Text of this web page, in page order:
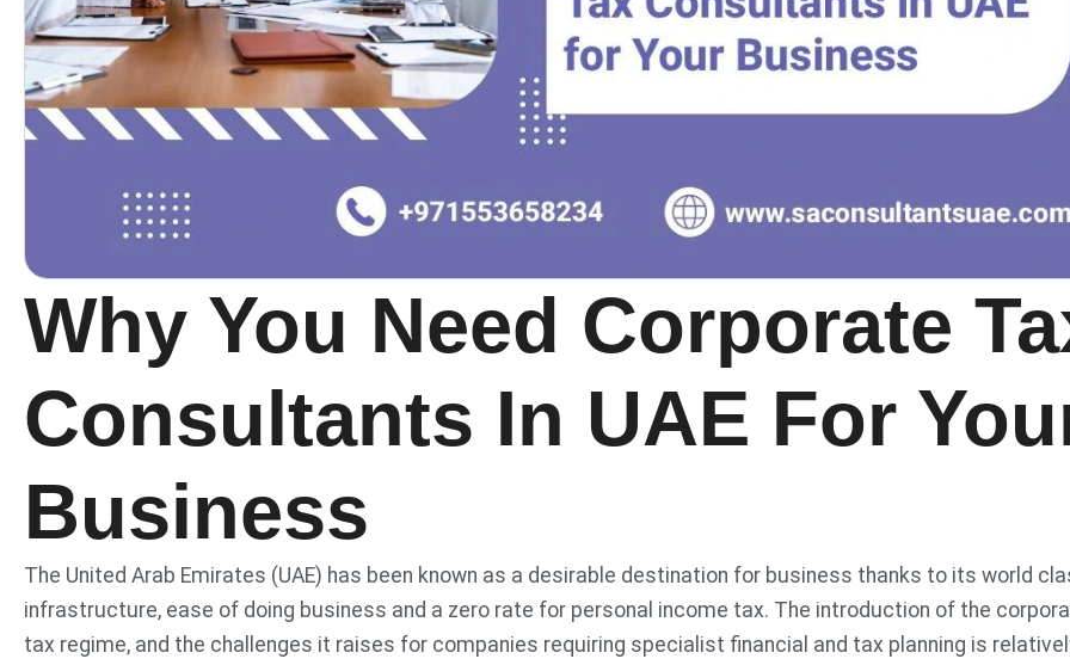
Why You Need Corporate
Consultants In UAE For
Business
The United Arab Emirates (UAE) has been known as a desirable destination for business thanks to its world
infrastructure, ease of doing business and a zero rate for personal income tax. The introduction of the
tax regime, and the challenges it raises for companies requiring specialist financial and tax planning is